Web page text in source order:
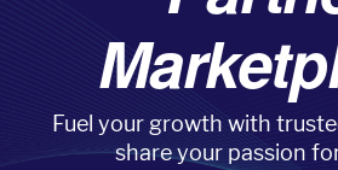
An end-to-end solution to help grow
Marketing Pro
Fuel your growth with
share your passion